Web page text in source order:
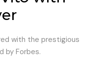
with the prestigious
by Forbes.